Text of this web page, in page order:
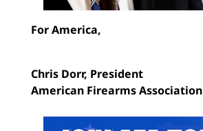
For America,
Chris Dorr, President
American Firearms Association